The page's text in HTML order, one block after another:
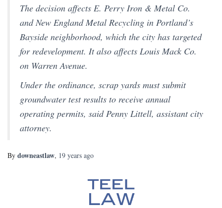
The decision affects E. Perry Iron & Metal Co.
and New England Metal Recycling in Portland’s
Bayside neighborhood, which the city has targeted
for redevelopment. It also affects Louis Mack Co.
on Warren Avenue.
Under the ordinance, scrap yards must submit
groundwater test results to receive annual
operating permits, said Penny Littell, assistant city
attorney.
By downeastlaw, 19 years ago